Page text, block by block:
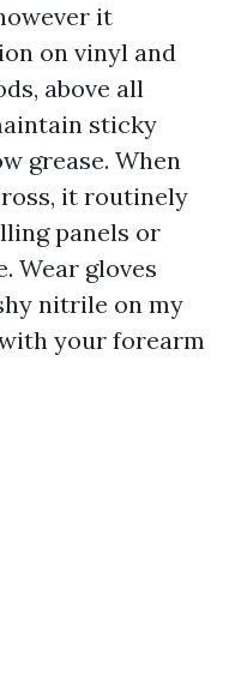
it
on vinyl and
above all
sticky
grease. When
it routinely
panels or
Wear gloves
nitrile on my
your forearm